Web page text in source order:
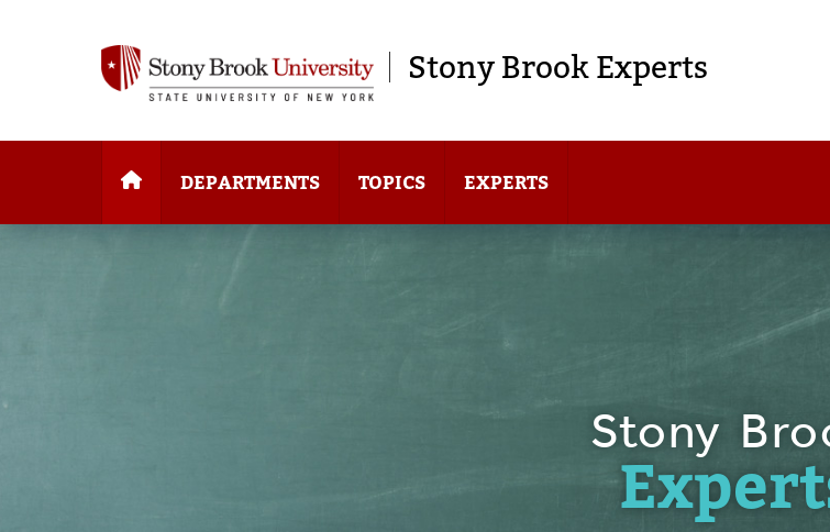
Stony Brook Experts
DEPARTMENTS TOPICS EXPERTS
Stony